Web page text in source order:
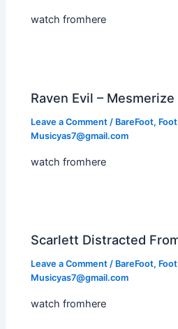
watch fromhere
Raven Evil –
Leave a Comment / BareFoot,
Musicyas7@gmail.com
watch fromhere
Scarlett Distracted
Leave a Comment / BareFoot,
Musicyas7@gmail.com
watch fromhere